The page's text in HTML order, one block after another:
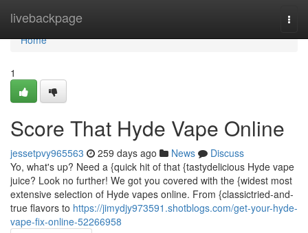
livebackpage
Home
Home
1
Score That Hyde Vape Online
jessetpvy965563 259 days ago News
Discuss
Yo, what's up? Need a {quick hit of that {tastydelicious Hyde vape
juice? Look no further! We got you covered with the {widest most
extensive selection of Hyde vapes online. From {classictried-and-
true flavors to https://jimydjy973591.shotblogs.com/get-your-hyde-
vape-fix-online-52266958